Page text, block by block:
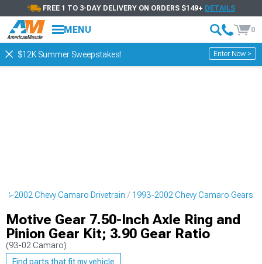
FREE 1 TO 3-DAY DELIVERY ON ORDERS $149+ DETAILS
MENU 0
$12K Summer Sweepstakes! Enter Now >
2002 Chevy Camaro Drivetrain 1993-2002 Chevy Camaro Gears
Motive Gear 7.50-Inch Axle Ring and
Pinion Gear Kit; 3.90 Gear Ratio
(93-02 Camaro)
Find parts that fit my vehicle